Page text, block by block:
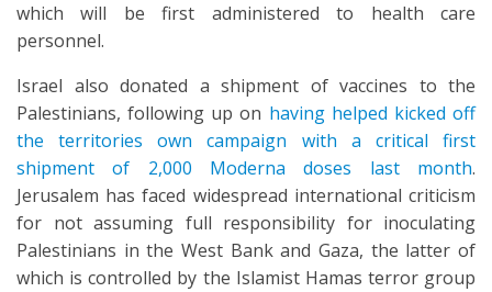
which will be first administered to health care
personnel.
Israel also donated a shipment of vaccines to the
Palestinians, following up on having helped kicked off
the territories own campaign with a critical first
shipment of 2,000 Moderna doses last month.
Jerusalem has faced widespread international criticism
for not assuming full responsibility for inoculating
Palestinians in the West Bank and Gaza, the latter of
which is controlled by the Islamist Hamas terror group